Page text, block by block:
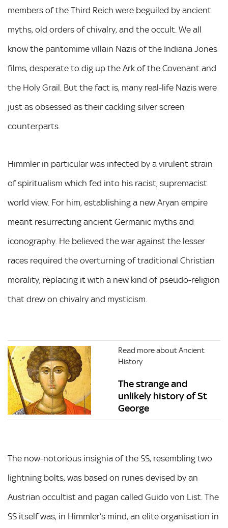
members of the Third Reich were beguiled by ancient
myths, old orders of chivalry, and the occult. We all
know the pantomime villain Nazis of the Indiana Jones
films, desperate to dig up the Ark of the Covenant and
the Holy Grail. But the fact is, many real-life Nazis were
just as obsessed as their cackling silver screen
counterparts.
Himmler in particular was infected by a virulent strain
of spiritualism which fed into his racist, supremacist
world view. For him, establishing a new Aryan empire
meant resurrecting ancient Germanic myths and
iconography. He believed the war against the lesser
races required the overturning of traditional Christian
morality, replacing it with a new kind of pseudo-religion
that drew on chivalry and mysticism.
Read more about Ancient
History
The strange and
unlikely history of St
George
The now-notorious insignia of the SS, resembling two
lightning bolts, was based on runes devised by an
Austrian occultist and pagan called Guido von List. The
SS itself was, in Himmler’s mind, an elite organisation in